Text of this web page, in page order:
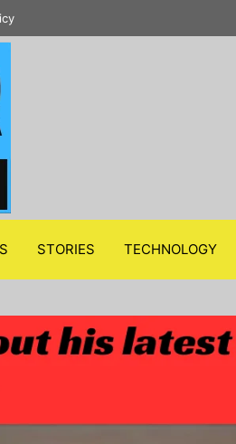
STORIES TECHNOLOGY